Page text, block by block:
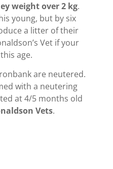
weight over 2 kg.
young, but by six
a litter of their
Vet if your
age.
are neutered.
with a neutering
at 4/5 months old
Vets.